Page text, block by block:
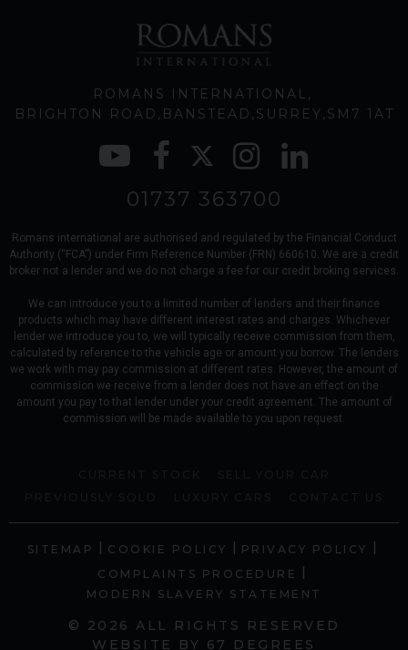
ROMANS INTERNATIONAL
BRIGHTON ROAD BANSTEAD SURREY SM7 1AT
01737 363700
Romans international are authorised and regulated by the Financial Conduct
Authority (“FCA”) under Firm Reference Number (FRN) 660610. We are a credit
broker not a lender and we do not charge a fee for our credit broking services.
We can introduce you to a limited number of lenders and their finance
products which may have different interest rates and charges. Whichever
lender we introduce you to, we will typically receive commission from them,
calculated by reference to the vehicle age or amount you borrow. The lenders
we work with may pay commission at different rates. However, the amount of
commission we receive from a lender does not have an effect on the
amount you pay to that lender under your credit agreement. The amount of
commission will be made available to you upon request.
© 2026 ALL RIGHTS RESERVED
WEBSITE BY 67 DEGREES
SITEMAP | COOKIE POLICY | PRIVACY POLICY |
COMPLAINTS PROCEDURE |
MODERN SLAVERY STATEMENT